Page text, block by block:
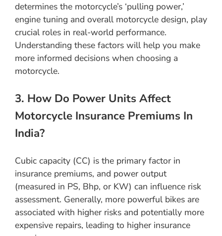
determines the motorcycle’s ‘pulling power,’
engine tuning and overall motorcycle design, play
crucial roles in real-world performance.
Understanding these factors will help you make
more informed decisions when choosing a
motorcycle.
3. How Do Power Units Affect
Motorcycle Insurance Premiums In
India?
Cubic capacity (CC) is the primary factor in
insurance premiums, and power output
(measured in PS, Bhp, or KW) can influence risk
assessment. Generally, more powerful bikes are
associated with higher risks and potentially more
expensive repairs, leading to higher insurance